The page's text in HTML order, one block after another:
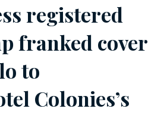
registered
franked cover
to
Colonies’s